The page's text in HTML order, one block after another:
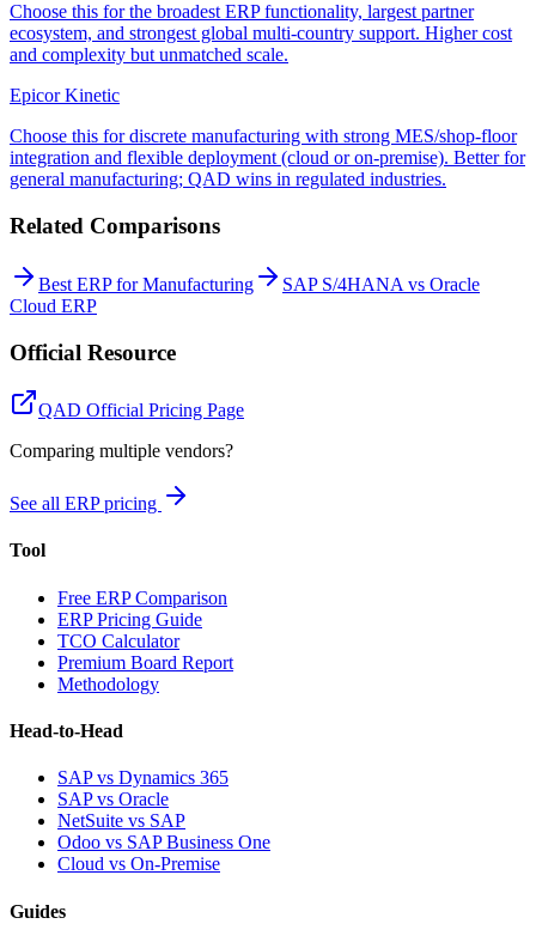
Choose this for the broadest ERP functionality, largest partner
ecosystem, and strongest global multi-country support. Higher cost
and complexity but unmatched scale.
Epicor Kinetic
Choose this for discrete manufacturing with strong MES/shop-floor
integration and flexible deployment (cloud or on-premise). Better for
general manufacturing; QAD wins in regulated industries.
Related Comparisons
Best ERP for Manufacturing
SAP S/4HANA vs Oracle
Cloud ERP
Official Resource
QAD Official Pricing Page
Comparing multiple vendors?
See all ERP pricing
Tool
Free ERP Comparison
ERP Pricing Guide
TCO Calculator
Premium Board Report
Methodology
Head-to-Head
SAP vs Dynamics 365
SAP vs Oracle
NetSuite vs SAP
Odoo vs SAP Business One
Cloud vs On-Premise
Guides